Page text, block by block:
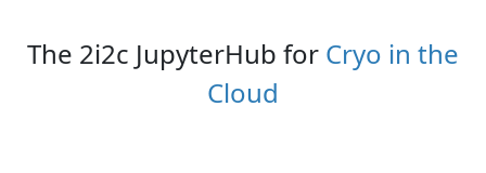
The 2i2c JupyterHub for Cryo in the
Cloud